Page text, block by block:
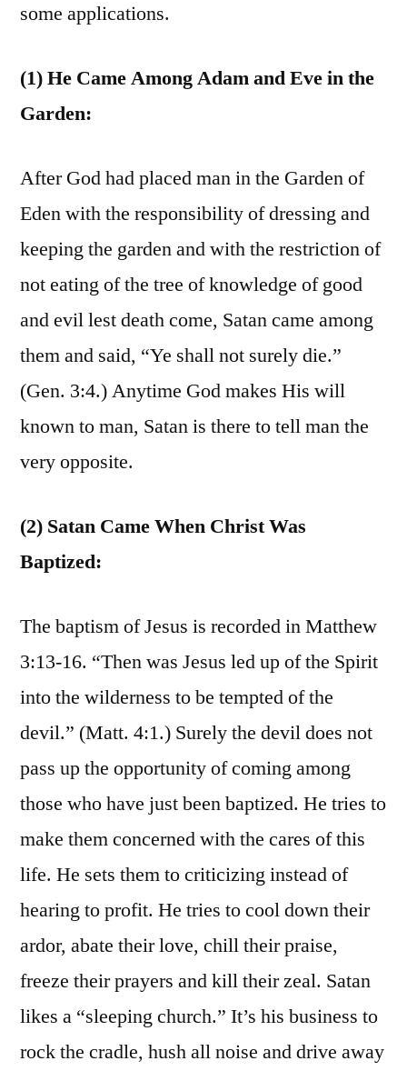
some applications.
(1) He Came Among Adam and Eve in the
Garden:
After God had placed man in the Garden of
Eden with the responsibility of dressing and
keeping the garden and with the restriction of
not eating of the tree of knowledge of good
and evil lest death come, Satan came among
them and said, “Ye shall not surely die.”
(Gen. 3:4.) Anytime God makes His will
known to man, Satan is there to tell man the
very opposite.
(2) Satan Came When Christ Was
Baptized:
The baptism of Jesus is recorded in Matthew
3:13-16. “Then was Jesus led up of the Spirit
into the wilderness to be tempted of the
devil.” (Matt. 4:1.) Surely the devil does not
pass up the opportunity of coming among
those who have just been baptized. He tries to
make them concerned with the cares of this
life. He sets them to criticizing instead of
hearing to profit. He tries to cool down their
ardor, abate their love, chill their praise,
freeze their prayers and kill their zeal. Satan
likes a “sleeping church.” It’s his business to
rock the cradle, hush all noise and drive away